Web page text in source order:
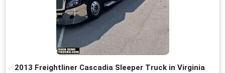
2013 Freightliner Cascadia Sleeper Truck in Virginia